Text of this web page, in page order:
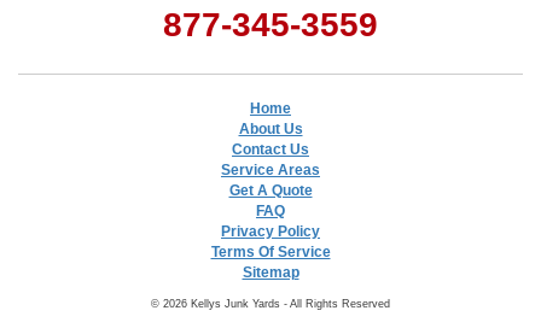
877-345-3559
Home
About Us
Contact Us
Service Areas
Get A Quote
FAQ
Privacy Policy
Terms Of Service
Sitemap
© 2026 Kellys Junk Yards - All Rights Reserved